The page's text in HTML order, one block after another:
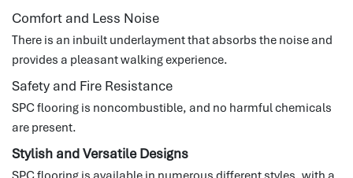
Comfort and Less Noise
There is an inbuilt underlayment that absorbs the noise and
provides a pleasant walking experience.
Safety and Fire Resistance
SPC flooring is noncombustible, and no harmful chemicals
are present.
Stylish and Versatile Designs